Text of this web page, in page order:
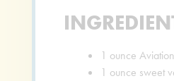
1 ounce
1 ounce sweet